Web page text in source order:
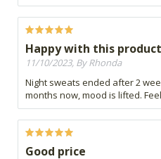
Happy with this product
11/10/2023, By Rhonda
Night sweats ended after 2
months now, mood is lifted.
Good price